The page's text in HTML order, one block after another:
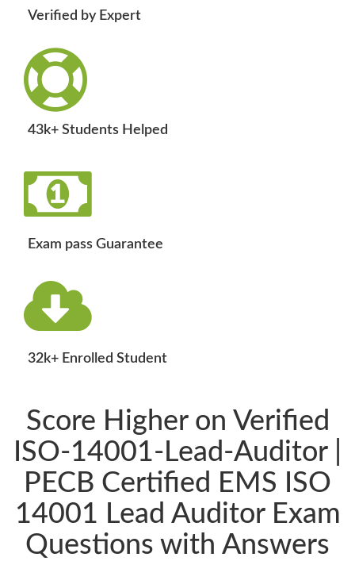
Verified by Expert
43k+ Students Helped
Exam pass Guarantee
32k+ Enrolled Student
Score Higher on Verified
ISO-14001-Lead-Auditor |
PECB Certified EMS ISO
14001 Lead Auditor Exam
Questions with Answers